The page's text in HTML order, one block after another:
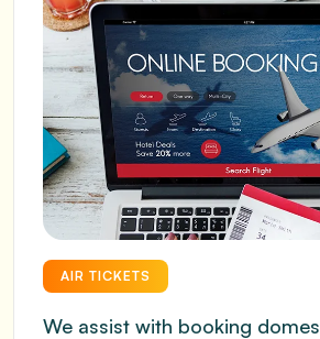
AIR TICKETS
We assist with booking